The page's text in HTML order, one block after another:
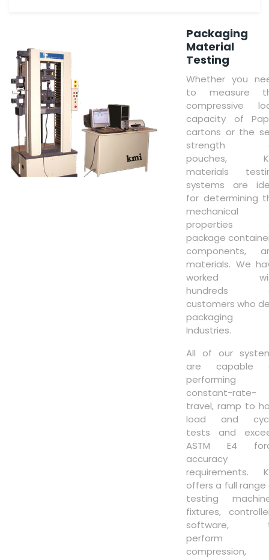
Packaging
Material
Testing
Whether you
to measure
compressive
capacity of
cartons or the
strength
pouches,
materials
systems are
for determining
mechanical
properties
package
components,
materials. We
worked
hundreds
customers who
packaging
Industries.
All of our
are capable
performing
constant-rate-
travel, ramp to
load and
tests and
ASTM E4
accuracy
requirements.
offers a full range
testing
fixtures,
software,
perform
compression,